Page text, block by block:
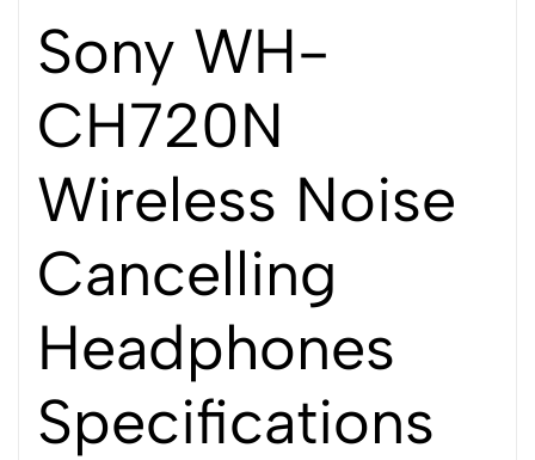
Sony WH-
CH720N
Wireless Noise
Cancelling
Headphones
Specifications